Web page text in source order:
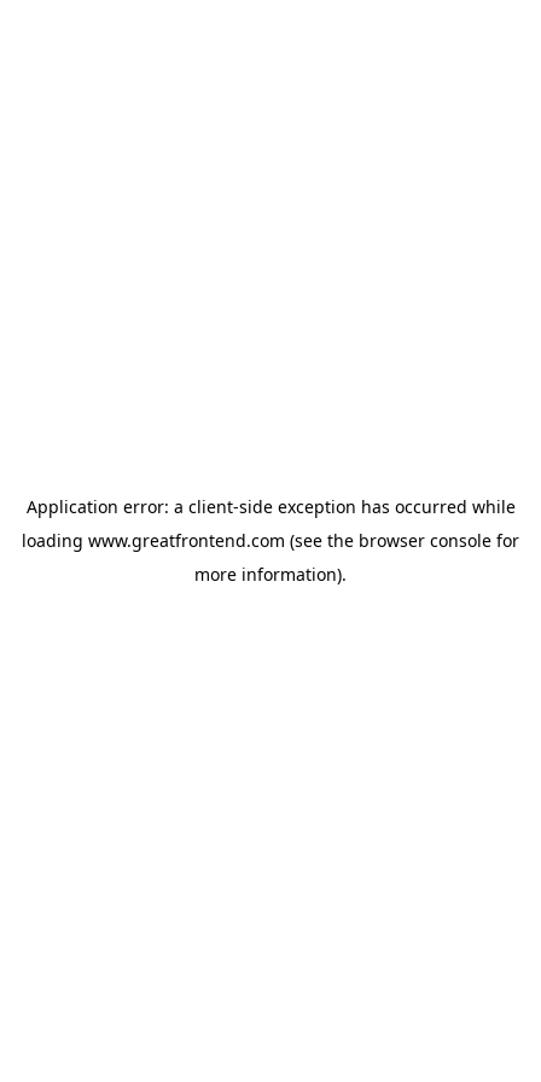
Application error: a client-side exception has occurred while
loading www.greatfrontend.com (see the browser console for
more information).